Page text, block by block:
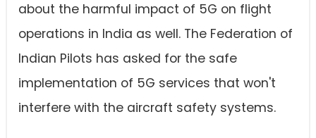
about the harmful impact of 5G on flight
operations in India as well. The Federation of
Indian Pilots has asked for the safe
implementation of 5G services that won't
interfere with the aircraft safety systems.